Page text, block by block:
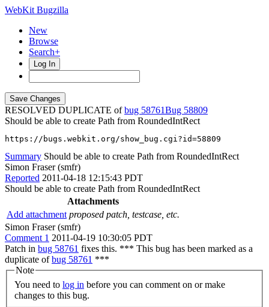
WebKit Bugzilla
New
Browse
Search+
Log In
RESOLVED DUPLICATE ofbug 58761
58809
Should be able to create Path from RoundedIntRect
https://bugs.webkit.org/show_bug.cgi?id=58809
Summary Should be able to create Path from RoundedIntRect
Simon Fraser (smfr)
Reported 2011-04-18 12:15:43 PDT
Should be able to create Path from RoundedIntRect
Attachments
Add attachment proposed patch, testcase, etc.
Simon Fraser (smfr)
Comment 1 2011-04-19 10:30:05 PDT
Patch in bug 58761 fixes this. *** This bug has been marked as a
duplicate ofbug 58761 ***
Note
You need to log in
changes to this bug.